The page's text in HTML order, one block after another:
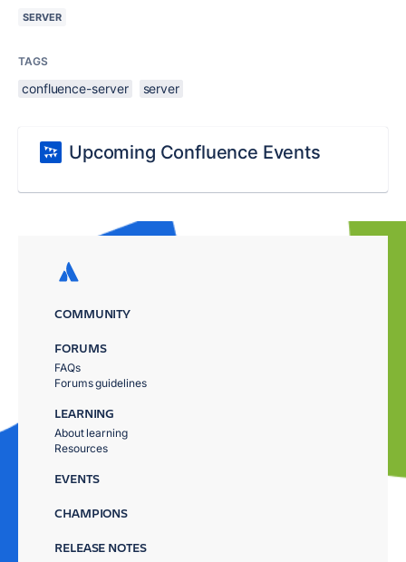
SERVER
TAGS
confluence-server server
Upcoming Confluence Events
COMMUNITY
FORUMS
FAQs
Forums guidelines
LEARNING
About learning
Resources
EVENTS
CHAMPIONS
RELEASE NOTES